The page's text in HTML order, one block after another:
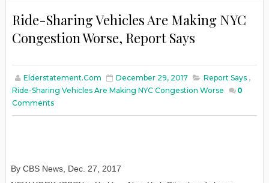
Ride-Sharing Vehicles Are Making NYC
Congestion Worse, Report Says
Elderstatement.com December 29, 2017 Report Says ,
Ride-Sharing Vehicles Are Making NYC Congestion Worse
0
Comments
By CBS News, Dec. 27 , 2017